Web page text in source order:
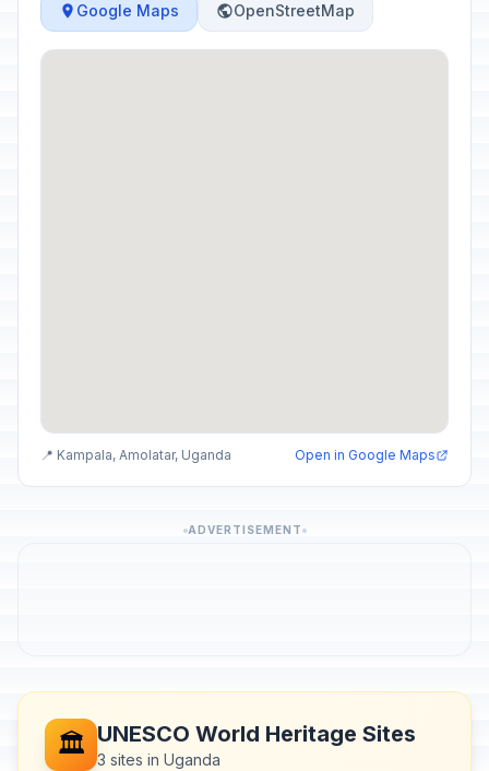
Google Maps OpenStreetMap
📍 Kampala, Amolatar, Uganda Open in Google Maps
ADVERTISEMENT
🏛️ UNESCO World Heritage Sites
3 sites in Uganda